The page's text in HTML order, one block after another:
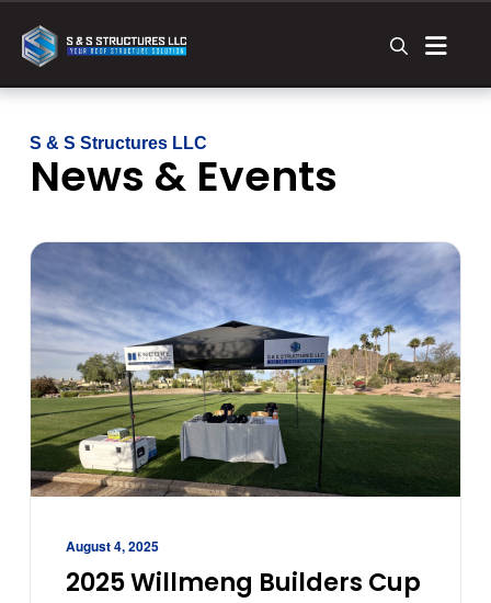
S & S Structures LLC
News & Events
August 4, 2025
2025 Willmeng Builders Cup